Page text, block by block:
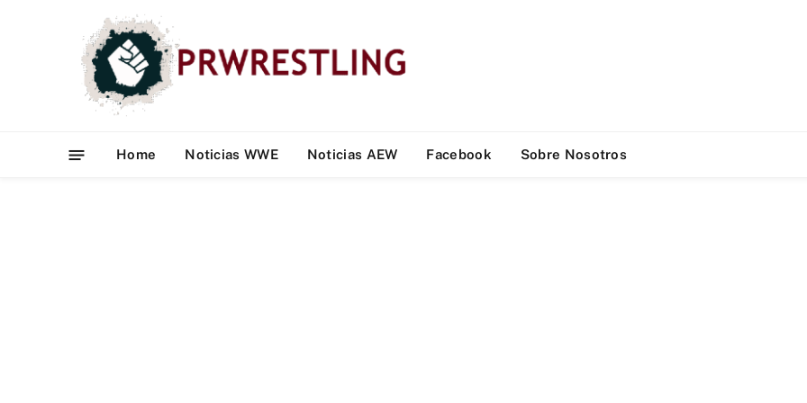
Home Noticias WWE Noticias AEW Facebook Sobre Nosotros